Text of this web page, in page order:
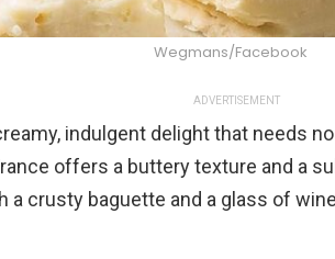
Wegmans/Facebook
ADVERTISEMENT
indulgent delight that needs
offers a buttery texture and a
a crusty baguette and a glass of